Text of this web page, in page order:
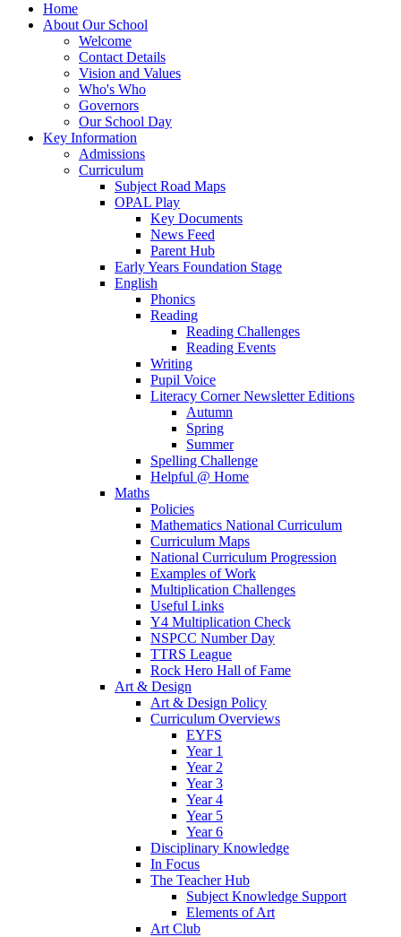
Home
About Our School
Welcome
Contact Details
Vision and Values
Who's Who
Governors
Our School Day
Key Information
Admissions
Curriculum
Subject Road Maps
OPAL Play
Key Documents
News Feed
Parent Hub
Early Years Foundation Stage
English
Phonics
Reading
Reading Challenges
Reading Events
Writing
Pupil Voice
Literacy Corner Newsletter Editions
Autumn
Spring
Summer
Spelling Challenge
Helpful @ Home
Maths
Policies
Mathematics National Curriculum
Curriculum Maps
National Curriculum Progression
Examples of Work
Multiplication Challenges
Useful Links
Y4 Multiplication Check
NSPCC Number Day
TTRS League
Rock Hero Hall of Fame
Art & Design
Art & Design Policy
Curriculum Overviews
EYFS
Year 1
Year 2
Year 3
Year 4
Year 5
Year 6
Disciplinary Knowledge
In Focus
The Teacher Hub
Subject Knowledge Support
Elements of Art
Art Club